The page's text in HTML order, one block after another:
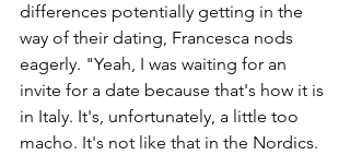
differences potentially getting in the
way of their dating, Francesca nods
eagerly. "Yeah, I was waiting for an
invite for a date because that's how it is
in Italy. It's, unfortunately, a little too
macho. It's not like that in the Nordics.